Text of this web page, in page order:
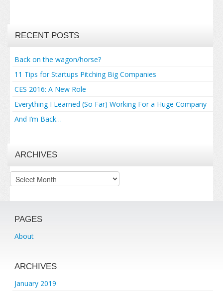
RECENT POSTS
Back on the wagon/horse?
11 Tips for Startups Pitching Big Companies
CES 2016: A New Role
Everything I Learned (So Far) Working For a Huge Company
And I’m Back…
ARCHIVES
Archives
PAGES
About
ARCHIVES
January 2019